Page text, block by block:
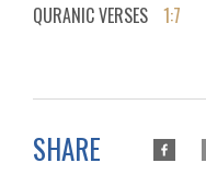
QURANIC VERSES 1:7
SHARE